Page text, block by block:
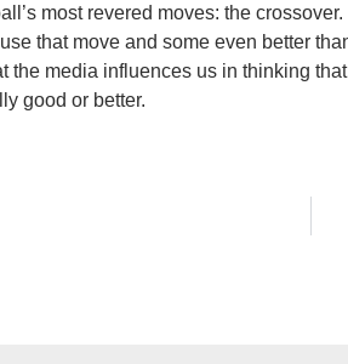
most revered moves: the
that move and some even better
the media influences us in thinking
good or better.